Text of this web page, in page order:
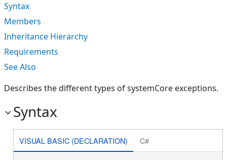
Syntax
Members
Inheritance Hierarchy
Requirements
See Also
Describes the different types of systemCore exceptions.
Syntax
VISUAL BASIC (DECLARATION) C#